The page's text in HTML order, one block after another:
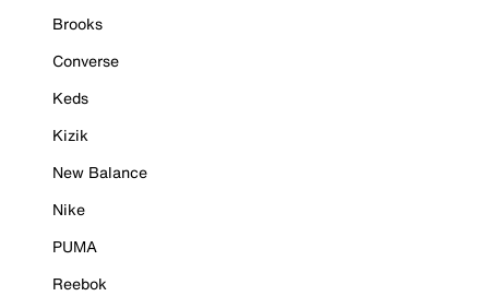
Brooks
Converse
Keds
Kizik
New Balance
Nike
PUMA
Reebok